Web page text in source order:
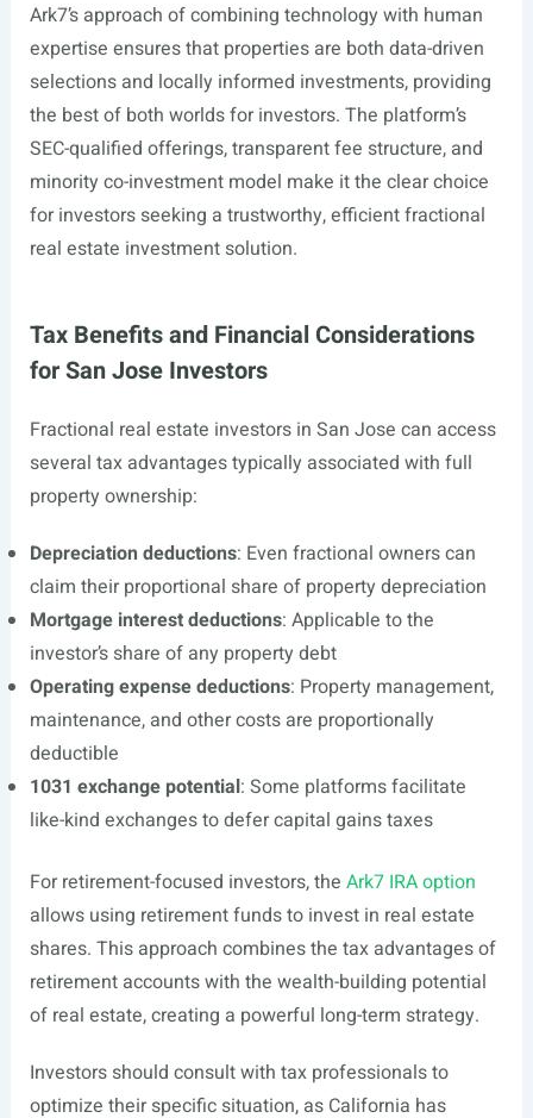
Ark7’s approach of combining technology with human
expertise ensures that properties are both data-driven
selections and locally informed investments, providing
the best of both worlds for investors. The platform’s
SEC-qualified offerings, transparent fee structure, and
minority co-investment model make it the clear choice
for investors seeking a trustworthy, efficient fractional
real estate investment solution.
Tax Benefits and Financial Considerations
for San Jose Investors
Fractional real estate investors in San Jose can access
several tax advantages typically associated with full
property ownership:
Depreciation deductions: Even fractional owners can
claim their proportional share of property depreciation
Mortgage interest deductions: Applicable to the
investor’s share of any property debt
Operating expense deductions: Property management,
maintenance, and other costs are proportionally
deductible
1031 exchange potential: Some platforms facilitate
like-kind exchanges to defer capital gains taxes
For retirement-focused investors, the Ark7 IRA option
allows using retirement funds to invest in real estate
shares. This approach combines the tax advantages of
retirement accounts with the wealth-building potential
of real estate, creating a powerful long-term strategy.
Investors should consult with tax professionals to
optimize their specific situation, as California has